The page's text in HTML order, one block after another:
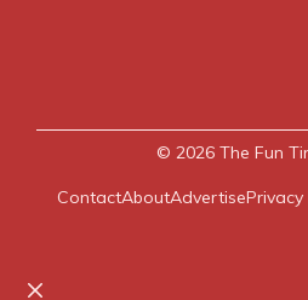
© 2026 The Fun
ContactAboutAdvertisePrivacy